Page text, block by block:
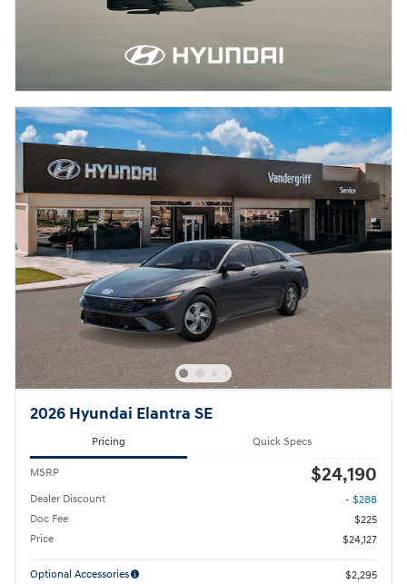
2026 Hyundai Elantra SE
Pricing Quick Specs
MSRP $24,190
Dealer Discount
- $288
Doc Fee
$225
Price
$24,127
Optional Accessories $2,295